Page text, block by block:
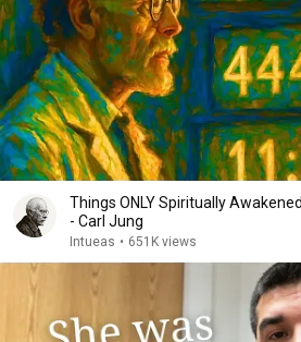
Things ONLY Spiritually
- Carl Jung
Intueas • 651K views